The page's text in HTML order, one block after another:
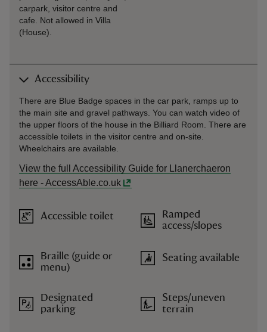
carpark, visitor centre and
cafe. Not allowed in Villa
(House).
Accessibility
There are Blue Badge spaces in the car park, ramps up to
the main site and gravel pathways. You can watch video of
the upper floors of the house in the Billiard Room. There are
accessible toilets in the visitor centre and on-site.
Wheelchairs are available.
View the full Accessibility Guide for Llanerchaeron
here - AccessAble.co.uk
Accessible toilet
Braille (guide or
menu)
Designated
parking
Ramped
access/slopes
Seating available
Steps/uneven
terrain